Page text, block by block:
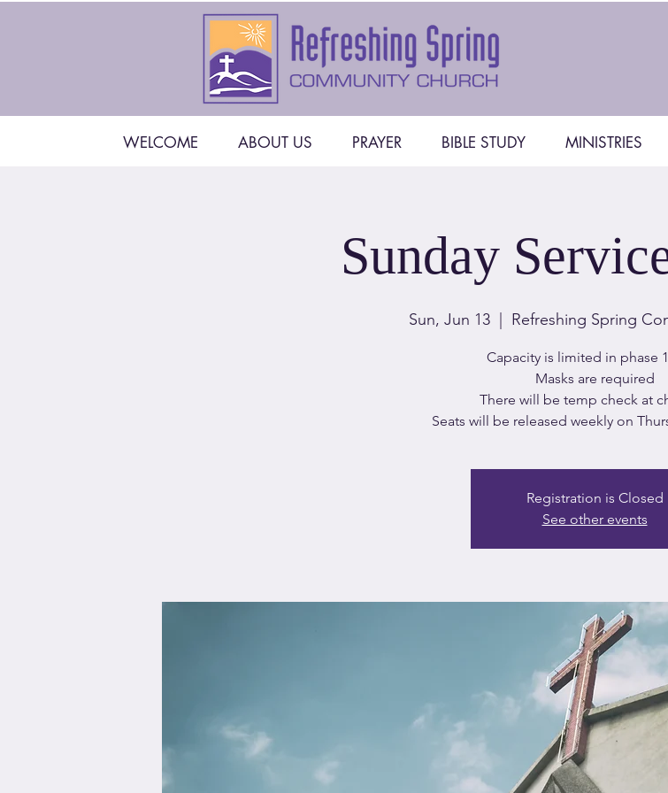
WELCOME ABOUT US PRAYER BIBLE STUDY MINISTRIES
Sunday
Sun, Jun 13 Refreshing Spring
Capacity is limited in phase
Masks are required
There will be temp check at
Seats will be released weekly on
Registration is Closed
See other events